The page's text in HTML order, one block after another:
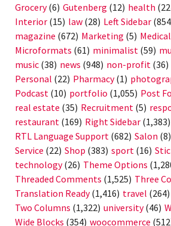
Grocery(6) Gutenberg (12) health
Interior (15) law (28) Left Sidebar
magazine (672) Marketing (5) Medical
Microformats (61) minimalist (59)
music (38) news (948) non-profit (36)
Personal (22) Pharmacy(1)
Podcast (10) portfolio (1,055) Post
real estate (35) Recruitment (5)
restaurant (169) Right Sidebar (1,383)
RTL Language Support (682) Salon (8)
Service (22) Shop (383) sport (16)
technology(26) Theme Options
Threaded Comments (1,525) Three
Translation Ready(1,416) travel (264)
Two Columns (1,322) university(46)
Wide Blocks (354) woocommerce